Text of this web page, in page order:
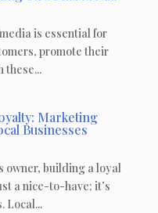
is essential for
promote their
these...
Marketing
Businesses
owner, building a loyal
a nice-to-have; it’s
Local...